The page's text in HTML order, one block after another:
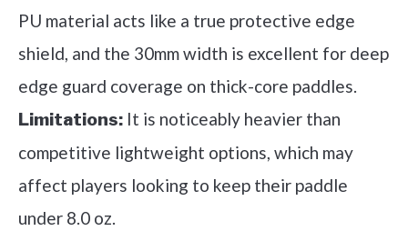
PU material acts like a true protective edge
shield, and the 30mm width is excellent for deep
edge guard coverage on thick-core paddles.
Limitations: It is noticeably heavier than
competitive lightweight options, which may
affect players looking to keep their paddle
under 8.0 oz.